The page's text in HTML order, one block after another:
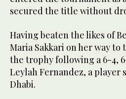
secured the title without
Having beaten the likes of
Maria Sakkari on her way
the trophy following a 6-4,
Leylah Fernandez, a player
Dhabi.